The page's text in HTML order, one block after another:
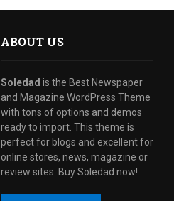
ABOUT US
Soledad is the Best Newspaper
and Magazine WordPress Theme
with tons of options and demos
ready to import. This theme is
perfect for blogs and excellent for
online stores, news, magazine or
review sites. Buy Soledad now!